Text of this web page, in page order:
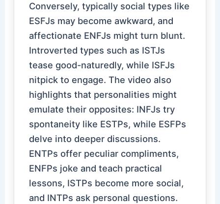
Conversely, typically social types like
ESFJs may become awkward, and
affectionate ENFJs might turn blunt.
Introverted types such as ISTJs
tease good-naturedly, while ISFJs
nitpick to engage. The video also
highlights that personalities might
emulate their opposites: INFJs try
spontaneity like ESTPs, while ESFPs
delve into deeper discussions.
ENTPs offer peculiar compliments,
ENFPs joke and teach practical
lessons, ISTPs become more social,
and INTPs ask personal questions.